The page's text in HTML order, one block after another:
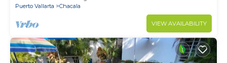
Puerto Vallarta
Chacala
VIEW AVAILABILITY